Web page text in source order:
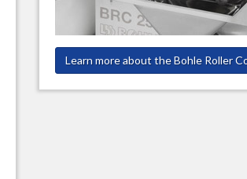
Learn more about the Bohle Roller